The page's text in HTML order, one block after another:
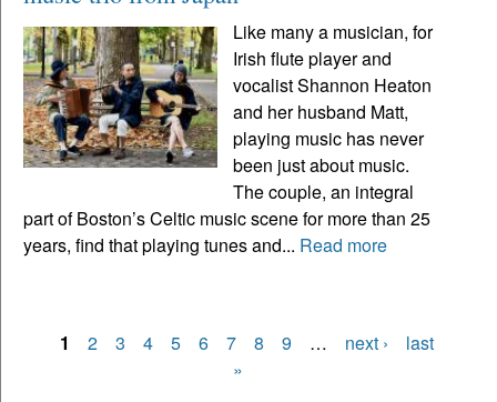
Like many a musician, for
Irish flute player and
vocalist Shannon Heaton
and her husband Matt,
playing music has never
been just about music.
The couple, an integral
part of Boston’s Celtic music scene for more than 25
years, find that playing tunes and... Read more
1 2 3 4 5 6 7 8 9 … next ›
last
»